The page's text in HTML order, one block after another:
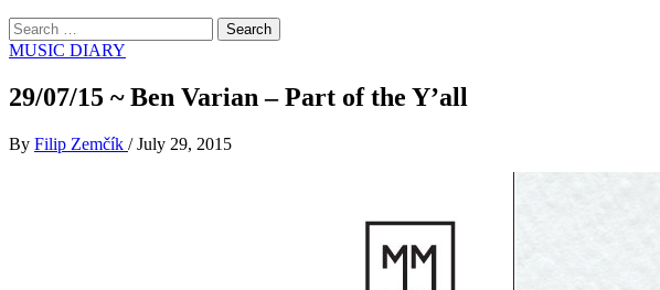
Search
for:
MUSIC DIARY
29/07/15 ~ Ben Varian – Part of the Y’all
By Filip Zemčík / July 29, 2015